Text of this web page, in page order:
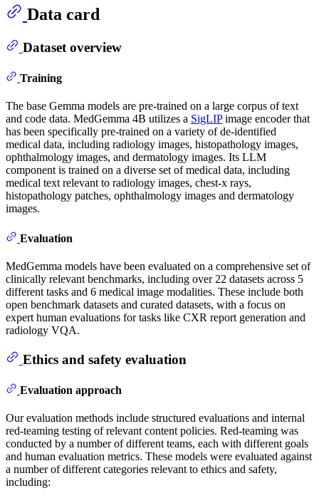
Data card
Dataset overview
Training
The base Gemma models are pre-trained on a large corpus of text
and code data. MedGemma 4B utilizes a SigLIPimage encoder that
has been specifically pre-trained on a variety of de-identified
medical data, including radiology images, histopathology images,
ophthalmology images, and dermatology images. Its LLM
component is trained on a diverse set of medical data, including
medical text relevant to radiology images, chest-x rays,
histopathology patches, ophthalmology images and dermatology
images.
Evaluation
MedGemma models have been evaluated on a comprehensive set of
clinically relevant benchmarks, including over 22 datasets across 5
different tasks and 6 medical image modalities. These include both
open benchmark datasets and curated datasets, with a focus on
expert human evaluations for tasks like CXR report generation and
radiology VQA.
Ethics and safety evaluation
Evaluation approach
Our evaluation methods include structured evaluations and internal
red-teaming testing of relevant content policies. Red-teaming was
conducted by a number of different teams, each with different goals
and human evaluation metrics. These models were evaluated against
a number of different categories relevant to ethics and safety,
including: